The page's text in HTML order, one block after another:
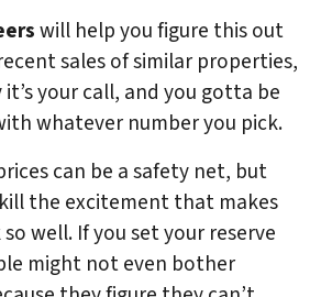
will help you figure this out
sales of similar properties,
your call, and you gotta be
whatever number you pick.
can be a safety net, but
the excitement that makes
well. If you set your reserve
might not even bother